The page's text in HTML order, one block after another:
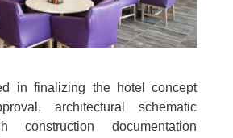
in finalizing the hotel concept
architectural schematic
construction documentation